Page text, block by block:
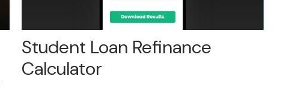
Student Loan Refinance
Calculator